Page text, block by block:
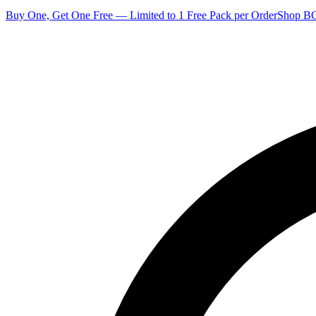
Buy One, Get One Free — Limited to 1 Free Pack per OrderShop